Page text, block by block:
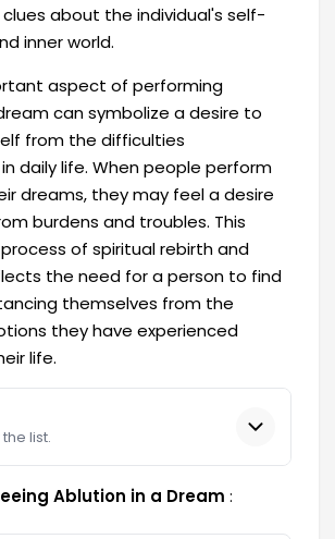
about the individual's self-
inner world.
aspect of performing
can symbolize a desire to
from the difficulties
daily life. When people perform
dreams, they may feel a desire
burdens and troubles. This
of spiritual rebirth and
the need for a person to find
themselves from the
they have experienced
life.
list.
Ablution in a Dream :